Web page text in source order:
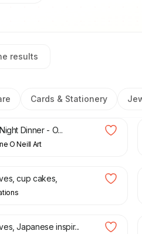
results
Cards & Stationery
Dinner - O...
O Neill Art
cup cakes,
Japanese inspir...